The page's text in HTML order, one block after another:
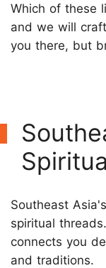
Which of these
and we will
you there, but
Southeast
spiritual
connects you
and traditions.